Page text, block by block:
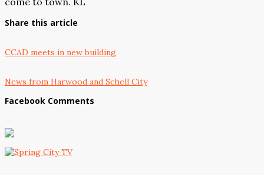
Share this article
CCAD meets in new building
News from Harwood and Schell City
Facebook Comments